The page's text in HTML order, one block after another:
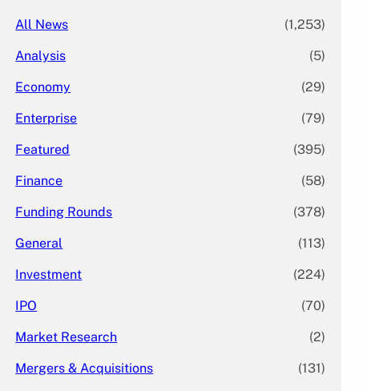
All News (1,253)
Analysis (5)
Economy (29)
Enterprise (79)
Featured (395)
Finance (58)
Funding Rounds (378)
General (113)
Investment (224)
IPO (70)
Market Research (2)
Mergers & Acquisitions (131)